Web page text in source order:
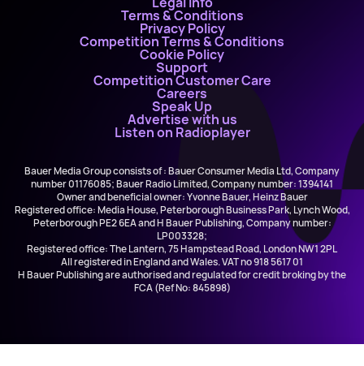
Terms & Conditions
Privacy Policy
Competition Terms & Conditions
Cookie Policy
Support
Competition Customer Care
Careers
Speak Up
Advertise with us
Listen on Radioplayer
Bauer Media Group consists of : Bauer Consumer Media Ltd, Company
number 01176085; Bauer Radio Limited, Company number: 1394141
Owner and beneficial owner: Yvonne Bauer, Heinz Bauer
Registered office: Media House, Peterborough Business Park, Lynch Wood,
Peterborough PE2 6EA and H Bauer Publishing, Company number:
LP003328;
Registered office: The Lantern, 75 Hampstead Road, London NW1 2PL
All registered in England and Wales. VAT no 918 5617 01
H Bauer Publishing are authorised and regulated for credit broking by the
FCA (Ref No: 845898)